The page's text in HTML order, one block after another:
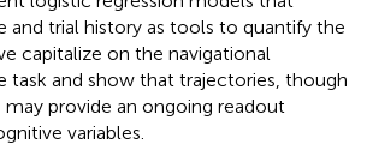
and trial history as tools to quantify the
capitalize on the navigational
and show that trajectories, though
provide an ongoing readout
variables.